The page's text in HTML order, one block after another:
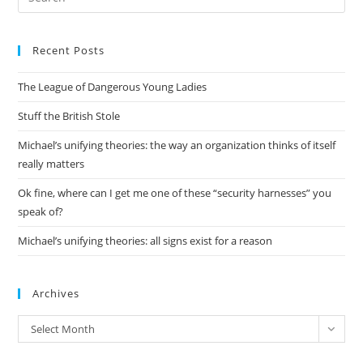
Recent Posts
The League of Dangerous Young Ladies
Stuff the British Stole
Michael’s unifying theories: the way an organization thinks of itself
really matters
Ok fine, where can I get me one of these “security harnesses” you
speak of?
Michael’s unifying theories: all signs exist for a reason
Archives
Archives
Select Month